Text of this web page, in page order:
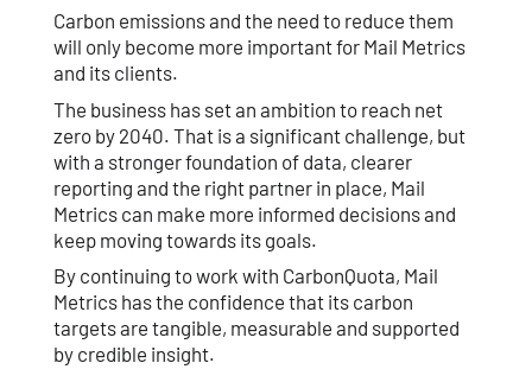
Carbon emissions and the need to reduce them
will only become more important for Mail Metrics
and its clients.
The business has set an ambition to reach net
zero by 2040. That is a significant challenge, but
with a stronger foundation of data, clearer
reporting and the right partner in place, Mail
Metrics can make more informed decisions and
keep moving towards its goals.
By continuing to work with CarbonQuota, Mail
Metrics has the confidence that its carbon
targets are tangible, measurable and supported
by credible insight.